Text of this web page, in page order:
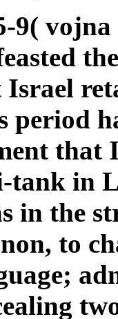
9(
period
that
tank in
in the
to